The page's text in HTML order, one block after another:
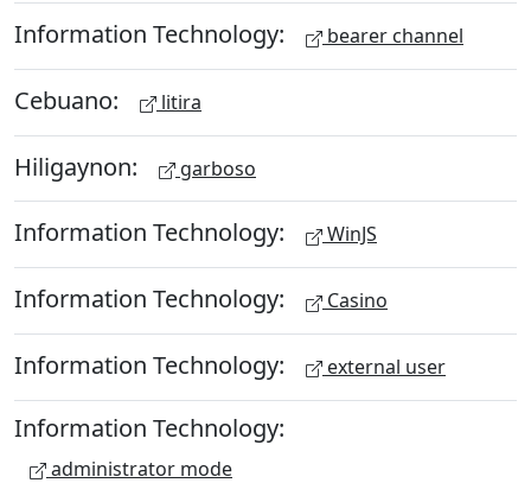
Information Technology: bearer channel
Cebuano: litira
Hiligaynon: garboso
Information Technology: WinJS
Information Technology: Casino
Information Technology: external user
Information Technology:
administrator mode